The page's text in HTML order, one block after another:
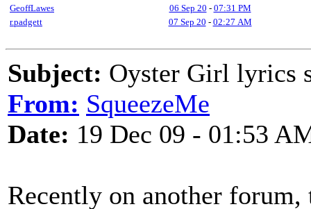
GeoffLawes
06 Sep 20 - 07:31 PM
r.padgett
07 Sep 20 - 02:27 AM
Subject: Oyster Girl lyrics
From: SqueezeMe
Date: 19 Dec 09 - 01:53
Recently on another forum,